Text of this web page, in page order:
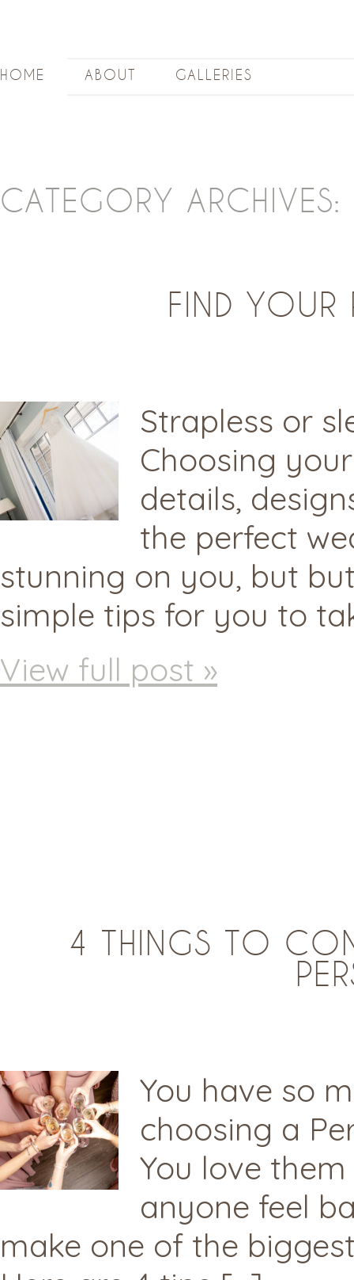
HOME ABOUT GALLERIES
CATEGORY ARCHIVES:
FIND YOUR
Strapless or
Choosing
details,
the perfect
stunning on you, but
simple tips for you to
View full post »
4 THINGS TO
You have so
choosing a
You love
anyone feel
make one of the